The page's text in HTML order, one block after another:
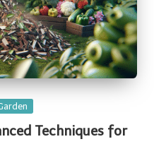
Techniques for